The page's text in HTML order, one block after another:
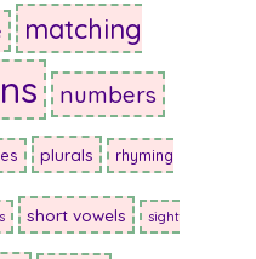
matching
numbers
plurals rhyming
short vowels sight